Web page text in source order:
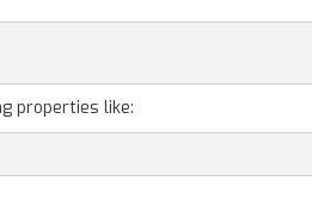
properties like: